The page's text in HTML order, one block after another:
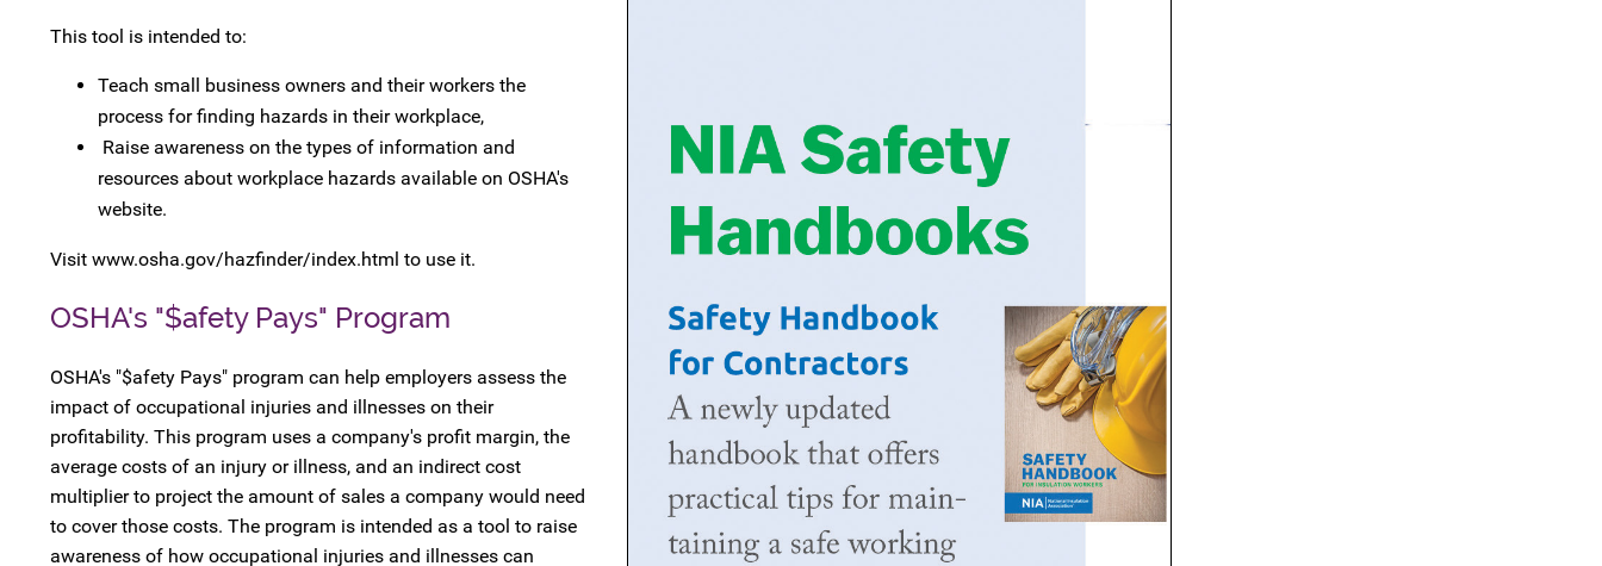
This tool is intended to:
Teach small business owners and their workers the
process for finding hazards in their workplace,
Raise awareness on the types of information and
resources about workplace hazards available on OSHA's
website.
Visit www.osha.gov/hazfinder/index.html to use it.
OSHA's "$afety Pays" Program
OSHA's "$afety Pays" program can help employers assess the
impact of occupational injuries and illnesses on their
profitability. This program uses a company's profit margin, the
average costs of an injury or illness, and an indirect cost
multiplier to project the amount of sales a company would need
to cover those costs. The program is intended as a tool to raise
awareness of how occupational injuries and illnesses can